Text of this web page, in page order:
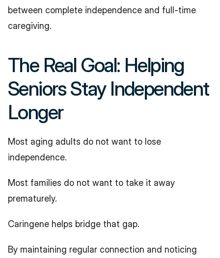
between complete independence and full-time
caregiving.
The Real Goal: Helping
Seniors Stay Independent
Longer
Most aging adults do not want to lose
independence.
Most families do not want to take it away
prematurely.
Caringene helps bridge that gap.
By maintaining regular connection and noticing